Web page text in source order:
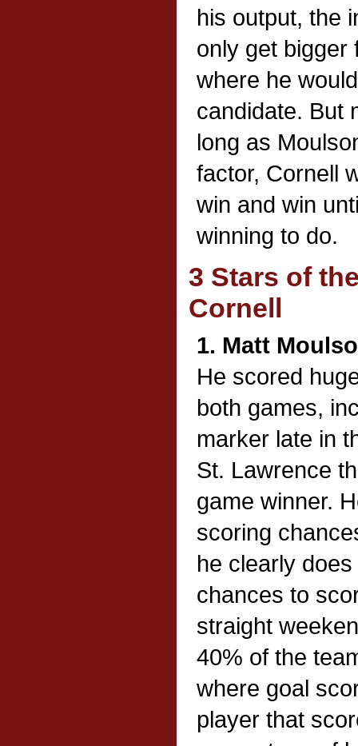
his output, the
only get bigger
where he
candidate. But
long as
factor, Cornell
win and win
winning to do.
3 Stars of
Cornell
1. Matt
He scored
both games,
marker late in
St. Lawrence
game winner.
scoring
he clearly
chances to
straight
40% of the
where goal
player that